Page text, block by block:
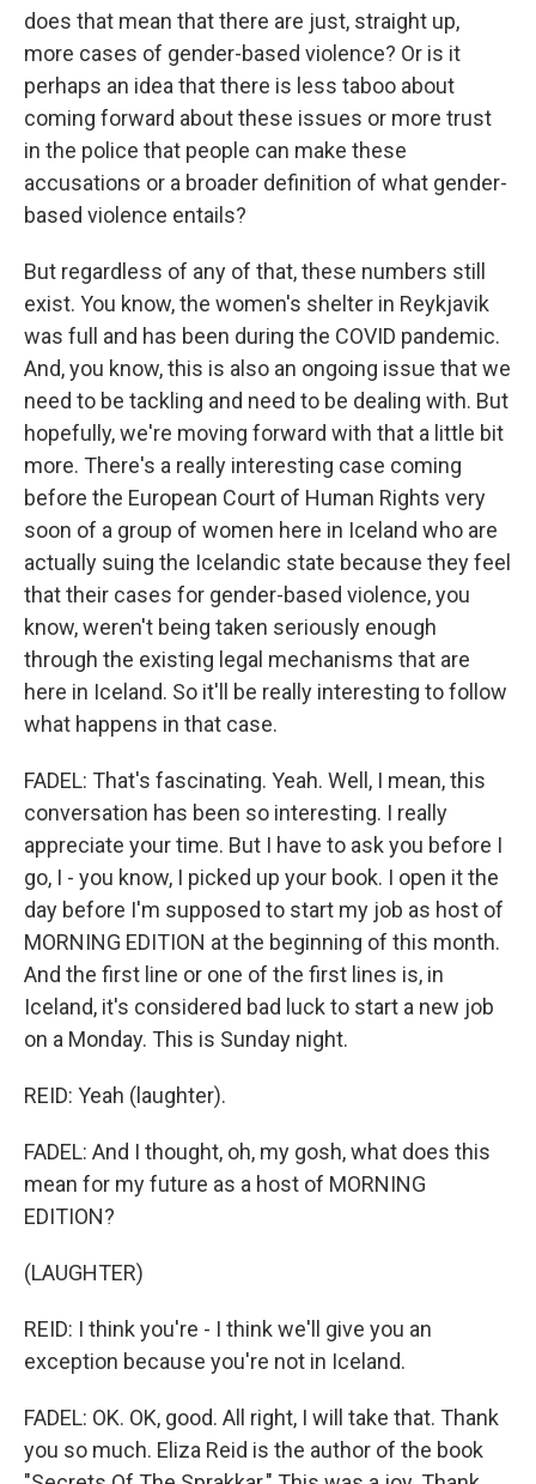
does that mean that there are just, straight up,
more cases of gender-based violence? Or is it
perhaps an idea that there is less taboo about
coming forward about these issues or more trust
in the police that people can make these
accusations or a broader definition of what gender-
based violence entails?
But regardless of any of that, these numbers still
exist. You know, the women's shelter in Reykjavik
was full and has been during the COVID pandemic.
And, you know, this is also an ongoing issue that we
need to be tackling and need to be dealing with. But
hopefully, we're moving forward with that a little bit
more. There's a really interesting case coming
before the European Court of Human Rights very
soon of a group of women here in Iceland who are
actually suing the Icelandic state because they feel
that their cases for gender-based violence, you
know, weren't being taken seriously enough
through the existing legal mechanisms that are
here in Iceland. So it'll be really interesting to follow
what happens in that case.
FADEL: That's fascinating. Yeah. Well, I mean, this
conversation has been so interesting. I really
appreciate your time. But I have to ask you before I
go, I - you know, I picked up your book. I open it the
day before I'm supposed to start my job as host of
MORNING EDITION at the beginning of this month.
And the first line or one of the first lines is, in
Iceland, it's considered bad luck to start a new job
on a Monday. This is Sunday night.
REID: Yeah (laughter).
FADEL: And I thought, oh, my gosh, what does this
mean for my future as a host of MORNING
EDITION?
(LAUGHTER)
REID: I think you're - I think we'll give you an
exception because you're not in Iceland.
FADEL: OK. OK, good. All right, I will take that. Thank
you so much. Eliza Reid is the author of the book